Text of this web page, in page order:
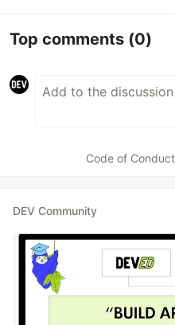
Top comments (0)
Code of Conduct
DEV Community